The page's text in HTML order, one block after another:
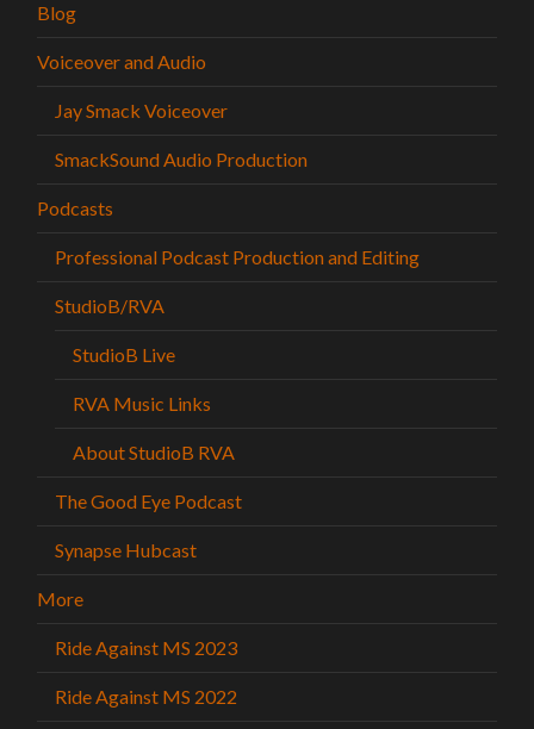
Blog
Voiceover and Audio
Jay Smack Voiceover
SmackSound Audio Production
Podcasts
Professional Podcast Production and Editing
StudioB/RVA
StudioB Live
RVA Music Links
About StudioB RVA
The Good Eye Podcast
Synapse Hubcast
More
Ride Against MS 2023
Ride Against MS 2022